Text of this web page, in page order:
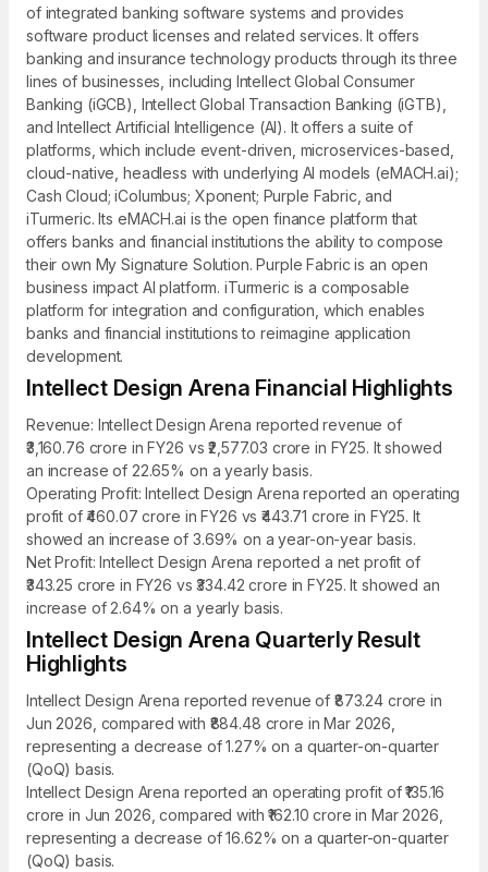
of integrated banking software systems and provides
software product licenses and related services. It offers
banking and insurance technology products through its three
lines of businesses, including Intellect Global Consumer
Banking (iGCB), Intellect Global Transaction Banking (iGTB),
and Intellect Artificial Intelligence (AI). It offers a suite of
platforms, which include event-driven, microservices-based,
cloud-native, headless with underlying AI models (eMACH.ai);
Cash Cloud; iColumbus; Xponent; Purple Fabric, and
iTurmeric. Its eMACH.ai is the open finance platform that
offers banks and financial institutions the ability to compose
their own My Signature Solution. Purple Fabric is an open
business impact AI platform. iTurmeric is a composable
platform for integration and configuration, which enables
banks and financial institutions to reimagine application
development.
Intellect Design Arena Financial Highlights
Revenue: Intellect Design Arena reported revenue of
₹3,160.76 crore in FY26 vs ₹2,577.03 crore in FY25. It showed
an increase of 22.65% on a yearly basis.
Operating Profit: Intellect Design Arena reported an operating
profit of ₹460.07 crore in FY26 vs ₹443.71 crore in FY25. It
showed an increase of 3.69% on a year-on-year basis.
Net Profit: Intellect Design Arena reported a net profit of
₹343.25 crore in FY26 vs ₹334.42 crore in FY25. It showed an
increase of 2.64% on a yearly basis.
Intellect Design Arena Quarterly Result
Highlights
Intellect Design Arena reported revenue of ₹873.24 crore in
Jun 2026, compared with ₹884.48 crore in Mar 2026,
representing a decrease of 1.27% on a quarter-on-quarter
(QoQ) basis.
Intellect Design Arena reported an operating profit of ₹135.16
crore in Jun 2026, compared with ₹162.10 crore in Mar 2026,
representing a decrease of 16.62% on a quarter-on-quarter
(QoQ) basis.